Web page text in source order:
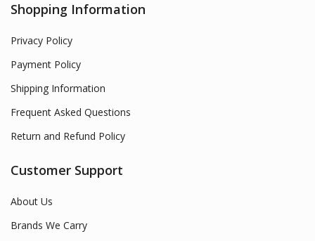
Shopping Information
Privacy Policy
Payment Policy
Shipping Information
Frequent Asked Questions
Return and Refund Policy
Customer Support
About Us
Brands We Carry